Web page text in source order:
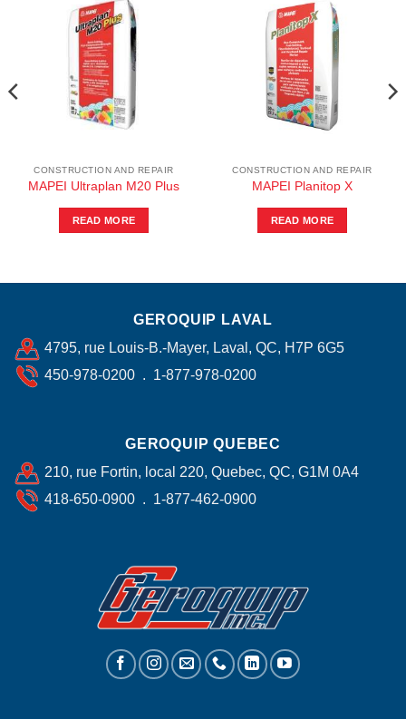
CONSTRUCTION AND REPAIR
MAPEI Ultraplan M20 Plus
READ MORE
CONSTRUCTION AND REPAIR
MAPEI Planitop X
READ MORE
GEROQUIP LAVAL
4795, rue Louis-B.-Mayer, Laval, QC, H7P 6G5
450-978-0200 . 1-877-978-0200
GEROQUIP QUEBEC
210, rue Fortin, local 220, Quebec, QC, G1M 0A4
418-650-0900 . 1-877-462-0900